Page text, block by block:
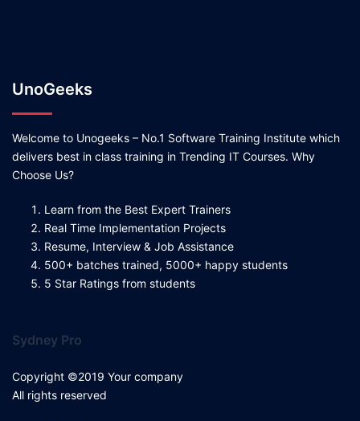
UnoGeeks
Welcome to Unogeeks – No.1 Software Training Institute which
delivers best in class training in Trending IT Courses. Why
Choose Us?
Learn from the Best Expert Trainers
Real Time Implementation Projects
Resume, Interview & Job Assistance
500+ batches trained, 5000+ happy students
5 Star Ratings from students
Sydney Pro
Copyright ©2019 Your company
All rights reserved